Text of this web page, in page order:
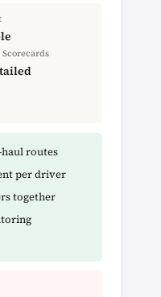
routes
per driver
together